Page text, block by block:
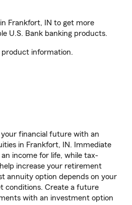
Frankfort, IN to get more
U.S. Bank banking products.
product information.
financial future with an
in Frankfort, IN. Immediate
income for life, while tax-
increase your retirement
annuity option depends on your
conditions. Create a future
with an investment option